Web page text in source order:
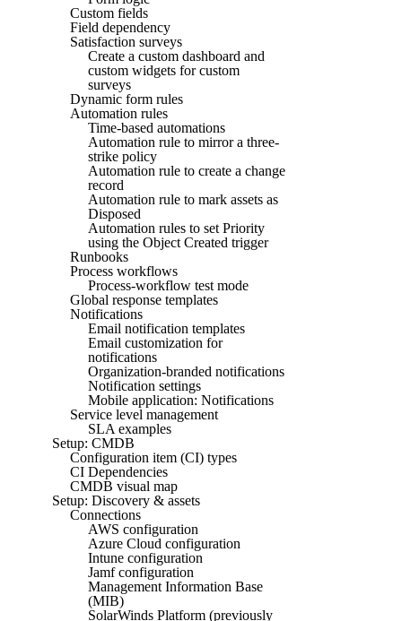
Custom fields
Field dependency
Satisfaction surveys
Create a custom dashboard and
custom widgets for custom
surveys
Dynamic form rules
Automation rules
Time-based automations
Automation rule to mirror a three-
strike policy
Automation rule to create a change
record
Automation rule to mark assets as
Disposed
Automation rules to set Priority
using the Object Created trigger
Runbooks
Process workflows
Process-workflow test mode
Global response templates
Notifications
Email notification templates
Email customization for
notifications
Organization-branded notifications
Notification settings
Mobile application: Notifications
Service level management
SLA examples
Setup: CMDB
Configuration item (CI) types
CI Dependencies
CMDB visual map
Setup: Discovery & assets
Connections
AWS configuration
Azure Cloud configuration
Intune configuration
Jamf configuration
Management Information Base
(MIB)
SolarWinds Platform (previously